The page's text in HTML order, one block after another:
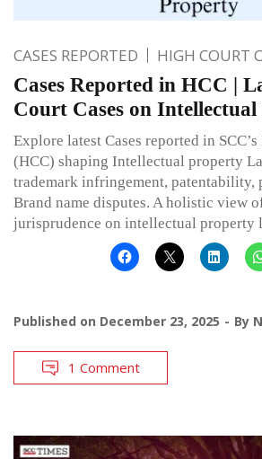
CASES REPORTED HIGH COURT
Cases Reported in HCC |
Court Cases on
Explore latest Cases reported in
(HCC) shaping Intellectual property
trademark infringement, patentability,
Brand name disputes. A holistic view
jurisprudence on intellectual property
Published on December 23, 2025 By
1 Comment